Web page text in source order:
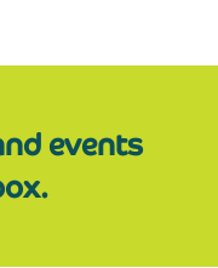
events